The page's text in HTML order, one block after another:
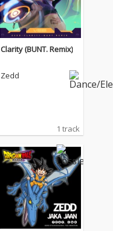
Clarity (BUNT. Remix)
Zedd
1 track